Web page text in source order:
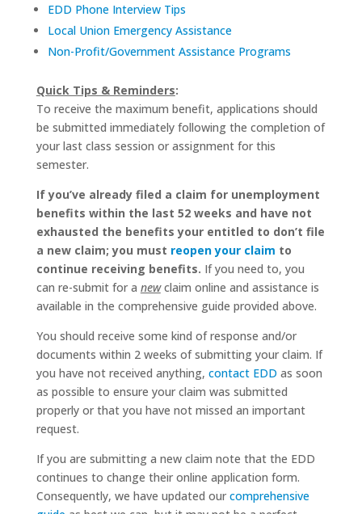
EDD Phone Interview Tips
Local Union Emergency Assistance
Non-Profit/Government Assistance Programs
Quick Tips & Reminders:
To receive the maximum benefit, applications should
be submitted immediately following the completion of
your last class session or assignment for this
semester.
If you’ve already filed a claim for unemployment
benefits within the last 52 weeks and have not
exhausted the benefits your entitled to don’t file
a new claim; you must reopen your claim to
continue receiving benefits. If you need to, you
can re-submit for a newclaim online and assistance is
available in the comprehensive guide provided above.
You should receive some kind of response and/or
documents within 2 weeks of submitting your claim. If
you have not received anything, contact EDD as soon
as possible to ensure your claim was submitted
properly or that you have not missed an important
request.
If you are submitting a new claim note that the EDD
continues to change their online application form.
Consequently, we have updated our comprehensive